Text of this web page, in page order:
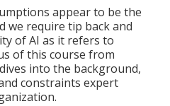
appear to be the
we require tip back and
of AI as it refers to
of this course from
into the background,
constraints expert